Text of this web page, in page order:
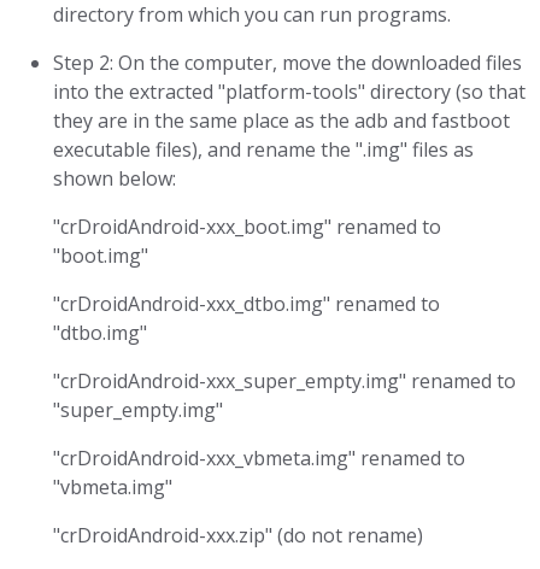
directory from which you can run programs.
Step 2: On the computer, move the downloaded files
into the extracted "platform-tools" directory (so that
they are in the same place as the adb and fastboot
executable files), and rename the ".img" files as
shown below:
"crDroidAndroid-xxx_boot.img" renamed to
"boot.img"
"crDroidAndroid-xxx_dtbo.img" renamed to
"dtbo.img"
"crDroidAndroid-xxx_super_empty.img" renamed to
"super_empty.img"
"crDroidAndroid-xxx_vbmeta.img" renamed to
"vbmeta.img"
"crDroidAndroid-xxx.zip" (do not rename)